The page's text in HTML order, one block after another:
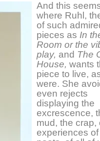
And this
where Ruhl,
of such
pieces as In
Room or the
play, and The
House, wants
piece to live,
were. She
even rejects
displaying the
excrescence,
mud, the crap,
experiences